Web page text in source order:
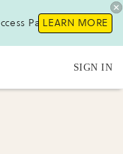
Pass !LEARN MORE
SIGN IN